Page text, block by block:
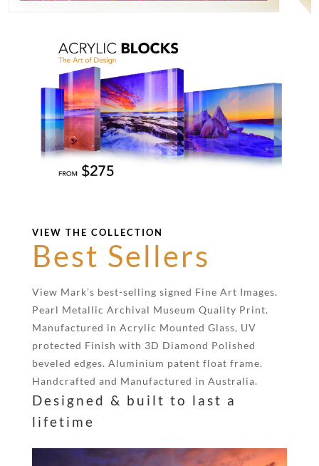
VIEW THE COLLECTION
Best Sellers
View Mark’s best-selling signed Fine Art Images.
Pearl Metallic Archival Museum Quality Print.
Manufactured in Acrylic Mounted Glass, UV
protected Finish with 3D Diamond Polished
beveled edges. Aluminium patent float frame.
Handcrafted and Manufactured in Australia.
Designed & built to last a
lifetime